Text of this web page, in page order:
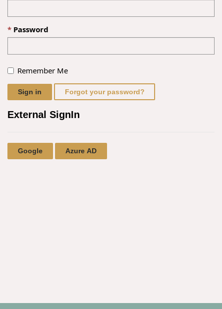
Password
Remember Me
Sign in Forgot your password?
External SignIn
Google Azure AD